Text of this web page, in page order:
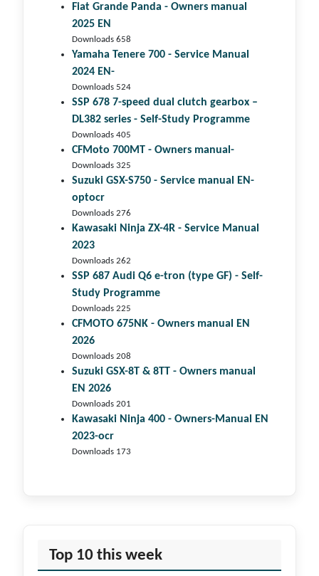
Fiat Grande Panda - Owners manual
2025 EN
Downloads 658
Yamaha Tenere 700 - Service Manual
2024 EN-
Downloads 524
SSP 678 7-speed dual clutch gear­box –
DL382 series - Self-Study Programme
Downloads 405
CFMoto 700MT - Owners manual-
Downloads 325
Suzuki GSX-S750 - Service manual EN-
optocr
Downloads 276
Kawasaki Ninja ZX-4R - Service Manual
2023
Downloads 262
SSP 687 Audi Q6 e-tron (type GF) - Self-
Study Programme
Downloads 225
CFMOTO 675NK - Owners manual EN
2026
Downloads 208
Suzuki GSX-8T & 8TT - Owners manual
EN 2026
Downloads 201
Kawasaki Ninja 400 - Owners-Manual EN
2023-ocr
Downloads 173
Top 10 this week